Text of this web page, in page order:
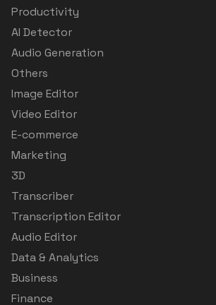
Productivity
AI Detector
Audio Generation
Others
Image Editor
Video Editor
E-commerce
Marketing
3D
Transcriber
Transcription Editor
Audio Editor
Data & Analytics
Business
Finance